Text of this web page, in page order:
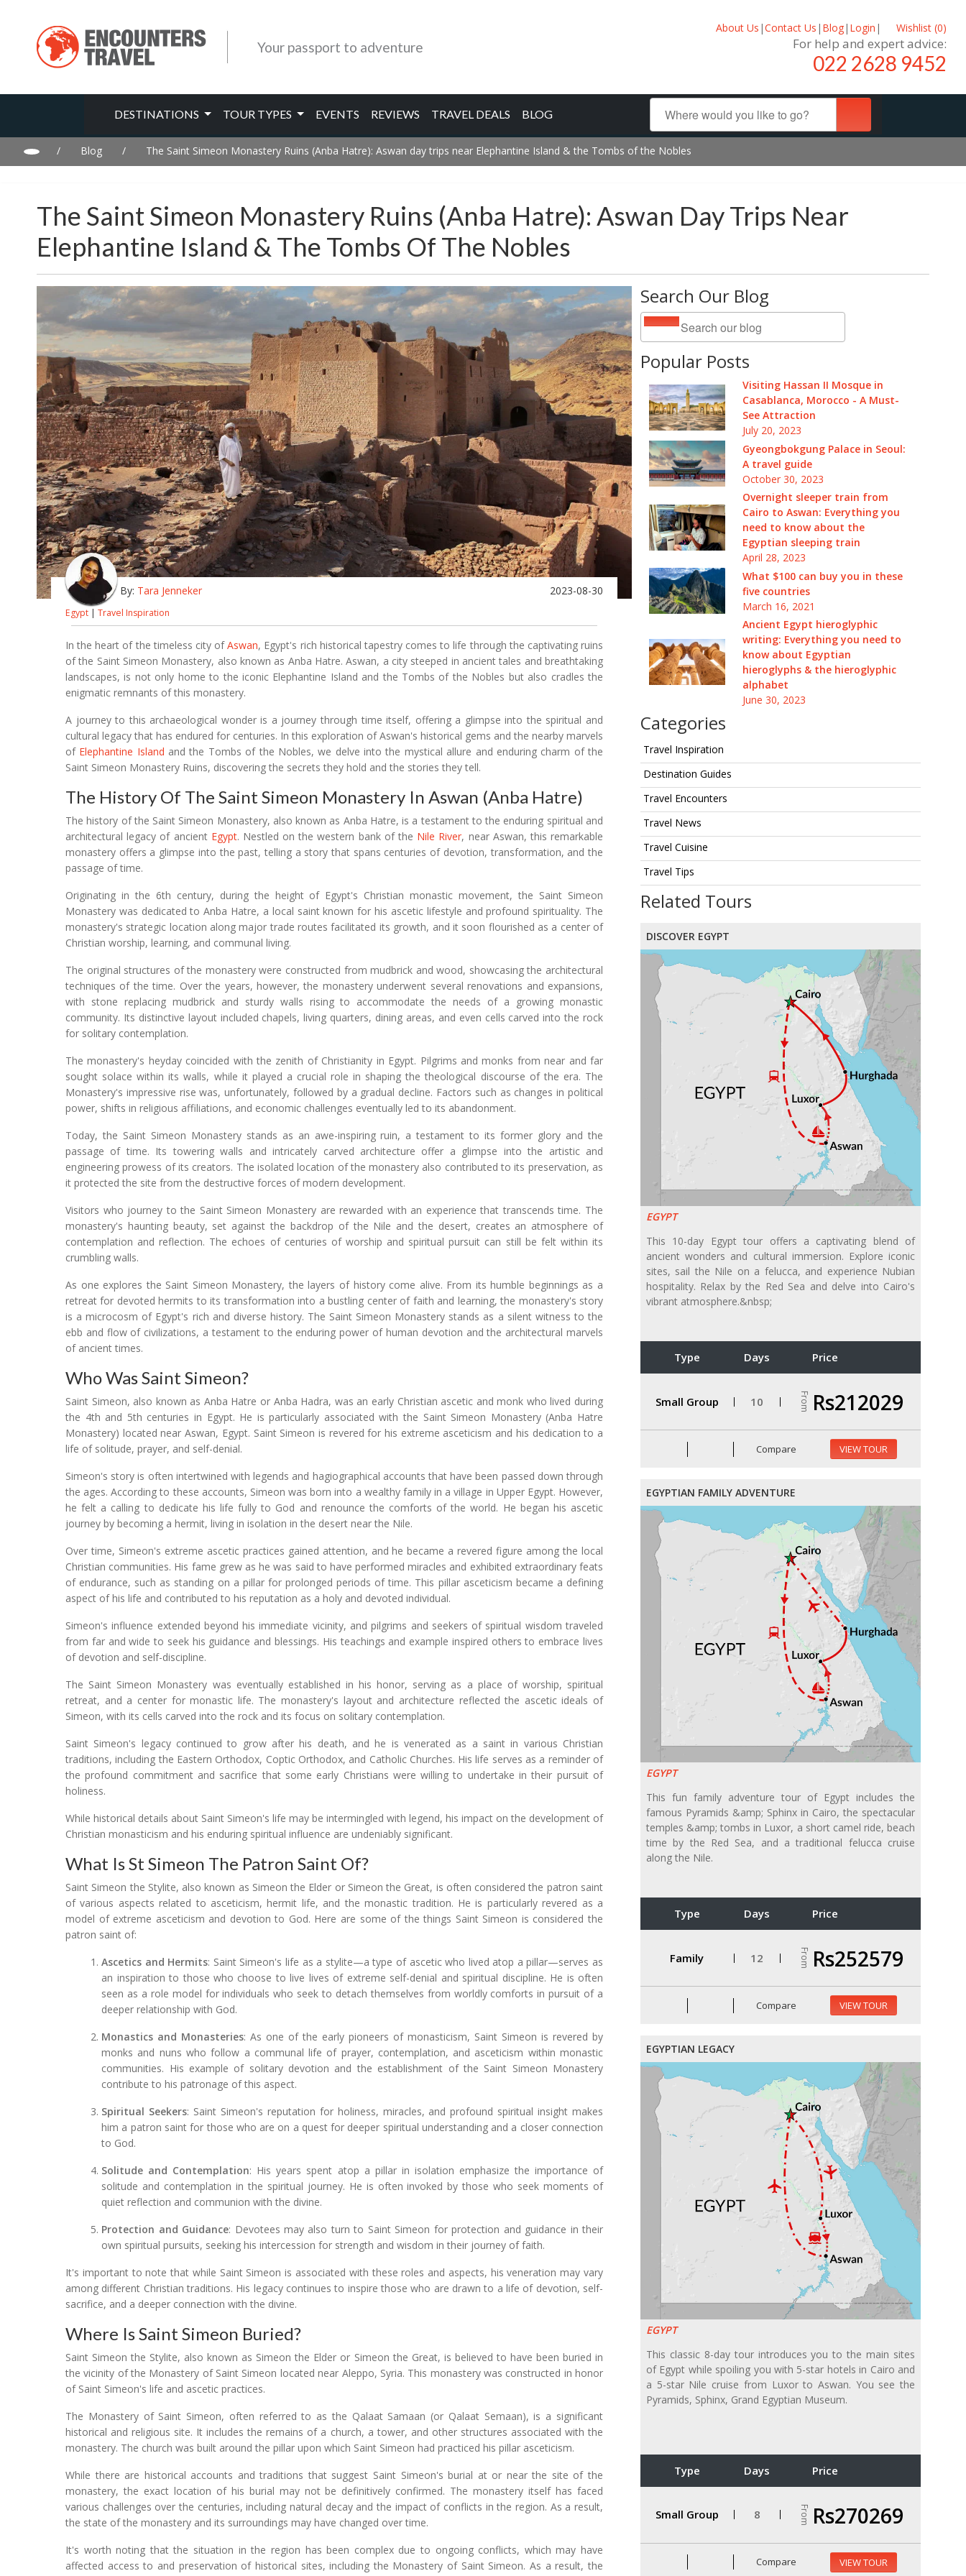
Your passport to adventure
About Us |Contact Us | Blog| Login | Wishlist (0)
For help and expert advice:
022 2628 9452
DESTINATIONS TOUR TYPES EVENTS REVIEWS TRAVEL DEALS BLOG
/ Blog / The Saint Simeon Monastery Ruins (Anba Hatre): Aswan day trips near Elephantine Island & the Tombs of the Nobles
The Saint Simeon Monastery Ruins (Anba Hatre): Aswan Day Trips Near
Elephantine Island & The Tombs Of The Nobles
Search Our Blog
Popular Posts
Visiting Hassan II Mosque in
Casablanca, Morocco - A Must-
See Attraction
July 20, 2023
Gyeongbokgung Palace in Seoul:
A travel guide
October 30, 2023
Overnight sleeper train from
Cairo to Aswan: Everything you
need to know about the
Egyptian sleeping train
April 28, 2023
What $100 can buy you in these
five countries
March 16, 2021
Ancient Egypt hieroglyphic
writing: Everything you need to
know about Egyptian
hieroglyphs & the hieroglyphic
alphabet
June 30, 2023
Categories
Travel Inspiration
Destination Guides
Travel Encounters
Travel News
Travel Cuisine
Travel Tips
Related Tours
DISCOVER EGYPT
EGYPT
This 10-day Egypt tour offers a captivating blend of
ancient wonders and cultural immersion. Explore iconic
sites, sail the Nile on a felucca, and experience Nubian
hospitality. Relax by the Red Sea and delve into Cairo's
vibrant atmosphere.&nbsp;
Type Days Price
Small Group 10 From Rs212029
Compare VIEW TOUR
EGYPTIAN FAMILY ADVENTURE
EGYPT
This fun family adventure tour of Egypt includes the
famous Pyramids &amp; Sphinx in Cairo, the spectacular
temples &amp; tombs in Luxor, a short camel ride, beach
time by the Red Sea, and a traditional felucca cruise
along the Nile.
Type Days Price
Family 12 From Rs252579
Compare VIEW TOUR
EGYPTIAN LEGACY
EGYPT
This classic 8-day tour introduces you to the main sites
of Egypt while spoiling you with 5-star hotels in Cairo and
a 5-star Nile cruise from Luxor to Aswan. You see the
Pyramids, Sphinx, Grand Egyptian Museum.
Type Days Price
Small Group 8 From Rs270269
Compare VIEW TOUR
By: Tara Jenneker 2023-08-30
Egypt | Travel Inspiration
In the heart of the timeless city ofAswan, Egypt's rich historical tapestry comes to life through the captivating ruins
of the Saint Simeon Monastery, also known as Anba Hatre. Aswan, a city steeped in ancient tales and breathtaking
landscapes, is not only home to the iconic Elephantine Island and the Tombs of the Nobles but also cradles the
enigmatic remnants of this monastery.
A journey to this archaeological wonder is a journey through time itself, offering a glimpse into the spiritual and
cultural legacy that has endured for centuries. In this exploration of Aswan's historical gems and the nearby marvels
of Elephantine Island and the Tombs of the Nobles, we delve into the mystical allure and enduring charm of the
Saint Simeon Monastery Ruins, discovering the secrets they hold and the stories they tell.
The History Of The Saint Simeon Monastery In Aswan (Anba Hatre)
The history of the Saint Simeon Monastery, also known as Anba Hatre, is a testament to the enduring spiritual and
architectural legacy of ancient Egypt. Nestled on the western bank of the Nile River, near Aswan, this remarkable
monastery offers a glimpse into the past, telling a story that spans centuries of devotion, transformation, and the
passage of time.
Originating in the 6th century, during the height of Egypt's Christian monastic movement, the Saint Simeon
Monastery was dedicated to Anba Hatre, a local saint known for his ascetic lifestyle and profound spirituality. The
monastery's strategic location along major trade routes facilitated its growth, and it soon flourished as a center of
Christian worship, learning, and communal living.
The original structures of the monastery were constructed from mudbrick and wood, showcasing the architectural
techniques of the time. Over the years, however, the monastery underwent several renovations and expansions,
with stone replacing mudbrick and sturdy walls rising to accommodate the needs of a growing monastic
community. Its distinctive layout included chapels, living quarters, dining areas, and even cells carved into the rock
for solitary contemplation.
The monastery's heyday coincided with the zenith of Christianity in Egypt. Pilgrims and monks from near and far
sought solace within its walls, while it played a crucial role in shaping the theological discourse of the era. The
Monastery's impressive rise was, unfortunately, followed by a gradual decline. Factors such as changes in political
power, shifts in religious affiliations, and economic challenges eventually led to its abandonment.
Today, the Saint Simeon Monastery stands as an awe-inspiring ruin, a testament to its former glory and the
passage of time. Its towering walls and intricately carved architecture offer a glimpse into the artistic and
engineering prowess of its creators. The isolated location of the monastery also contributed to its preservation, as
it protected the site from the destructive forces of modern development.
Visitors who journey to the Saint Simeon Monastery are rewarded with an experience that transcends time. The
monastery's haunting beauty, set against the backdrop of the Nile and the desert, creates an atmosphere of
contemplation and reflection. The echoes of centuries of worship and spiritual pursuit can still be felt within its
crumbling walls.
As one explores the Saint Simeon Monastery, the layers of history come alive. From its humble beginnings as a
retreat for devoted hermits to its transformation into a bustling center of faith and learning, the monastery's story
is a microcosm of Egypt's rich and diverse history. The Saint Simeon Monastery stands as a silent witness to the
ebb and flow of civilizations, a testament to the enduring power of human devotion and the architectural marvels
of ancient times.
Who Was Saint Simeon?
Saint Simeon, also known as Anba Hatre or Anba Hadra, was an early Christian ascetic and monk who lived during
the 4th and 5th centuries in Egypt. He is particularly associated with the Saint Simeon Monastery (Anba Hatre
Monastery) located near Aswan, Egypt. Saint Simeon is revered for his extreme asceticism and his dedication to a
life of solitude, prayer, and self-denial.
Simeon's story is often intertwined with legends and hagiographical accounts that have been passed down through
the ages. According to these accounts, Simeon was born into a wealthy family in a village in Upper Egypt. However,
he felt a calling to dedicate his life fully to God and renounce the comforts of the world. He began his ascetic
journey by becoming a hermit, living in isolation in the desert near the Nile.
Over time, Simeon's extreme ascetic practices gained attention, and he became a revered figure among the local
Christian communities. His fame grew as he was said to have performed miracles and exhibited extraordinary feats
of endurance, such as standing on a pillar for prolonged periods of time. This pillar asceticism became a defining
aspect of his life and contributed to his reputation as a holy and devoted individual.
Simeon's influence extended beyond his immediate vicinity, and pilgrims and seekers of spiritual wisdom traveled
from far and wide to seek his guidance and blessings. His teachings and example inspired others to embrace lives
of devotion and self-discipline.
The Saint Simeon Monastery was eventually established in his honor, serving as a place of worship, spiritual
retreat, and a center for monastic life. The monastery's layout and architecture reflected the ascetic ideals of
Simeon, with its cells carved into the rock and its focus on solitary contemplation.
Saint Simeon's legacy continued to grow after his death, and he is venerated as a saint in various Christian
traditions, including the Eastern Orthodox, Coptic Orthodox, and Catholic Churches. His life serves as a reminder of
the profound commitment and sacrifice that some early Christians were willing to undertake in their pursuit of
holiness.
While historical details about Saint Simeon's life may be intermingled with legend, his impact on the development of
Christian monasticism and his enduring spiritual influence are undeniably significant.
What Is St Simeon The Patron Saint Of?
Saint Simeon the Stylite, also known as Simeon the Elder or Simeon the Great, is often considered the patron saint
of various aspects related to asceticism, hermit life, and the monastic tradition. He is particularly revered as a
model of extreme asceticism and devotion to God. Here are some of the things Saint Simeon is considered the
patron saint of:
Ascetics and Hermits: Saint Simeon's life as a stylite—a type of ascetic who lived atop a pillar—serves as
an inspiration to those who choose to live lives of extreme self-denial and spiritual discipline. He is often
seen as a role model for individuals who seek to detach themselves from worldly comforts in pursuit of a
deeper relationship with God.
Monastics and Monasteries: As one of the early pioneers of monasticism, Saint Simeon is revered by
monks and nuns who follow a communal life of prayer, contemplation, and asceticism within monastic
communities. His example of solitary devotion and the establishment of the Saint Simeon Monastery
contribute to his patronage of this aspect.
Spiritual Seekers: Saint Simeon's reputation for holiness, miracles, and profound spiritual insight makes
him a patron saint for those who are on a quest for deeper spiritual understanding and a closer connection
to God.
Solitude and Contemplation: His years spent atop a pillar in isolation emphasize the importance of
solitude and contemplation in the spiritual journey. He is often invoked by those who seek moments of
quiet reflection and communion with the divine.
Protection and Guidance: Devotees may also turn to Saint Simeon for protection and guidance in their
own spiritual pursuits, seeking his intercession for strength and wisdom in their journey of faith.
It's important to note that while Saint Simeon is associated with these roles and aspects, his veneration may vary
among different Christian traditions. His legacy continues to inspire those who are drawn to a life of devotion, self-
sacrifice, and a deeper connection with the divine.
Where Is Saint Simeon Buried?
Saint Simeon the Stylite, also known as Simeon the Elder or Simeon the Great, is believed to have been buried in
the vicinity of the Monastery of Saint Simeon located near Aleppo, Syria. This monastery was constructed in honor
of Saint Simeon's life and ascetic practices.
The Monastery of Saint Simeon, often referred to as the Qalaat Samaan (or Qalaat Semaan), is a significant
historical and religious site. It includes the remains of a church, a tower, and other structures associated with the
monastery. The church was built around the pillar upon which Saint Simeon had practiced his pillar asceticism.
While there are historical accounts and traditions that suggest Saint Simeon's burial at or near the site of the
monastery, the exact location of his burial may not be definitively confirmed. The monastery itself has faced
various challenges over the centuries, including natural decay and the impact of conflicts in the region. As a result,
the state of the monastery and its surroundings may have changed over time.
It's worth noting that the situation in the region has been complex due to ongoing conflicts, which may have
affected access to and preservation of historical sites, including the Monastery of Saint Simeon. As a result, the